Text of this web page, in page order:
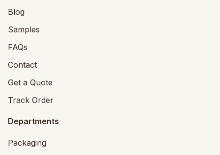
Blog
Samples
FAQs
Contact
Get a Quote
Track Order
Departments
Packaging